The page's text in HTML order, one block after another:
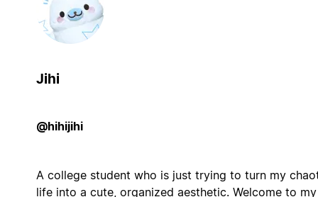
Jihi
@hihijihi
A college student who is just trying to turn my
life into a cute, organized aesthetic. Welcome to my